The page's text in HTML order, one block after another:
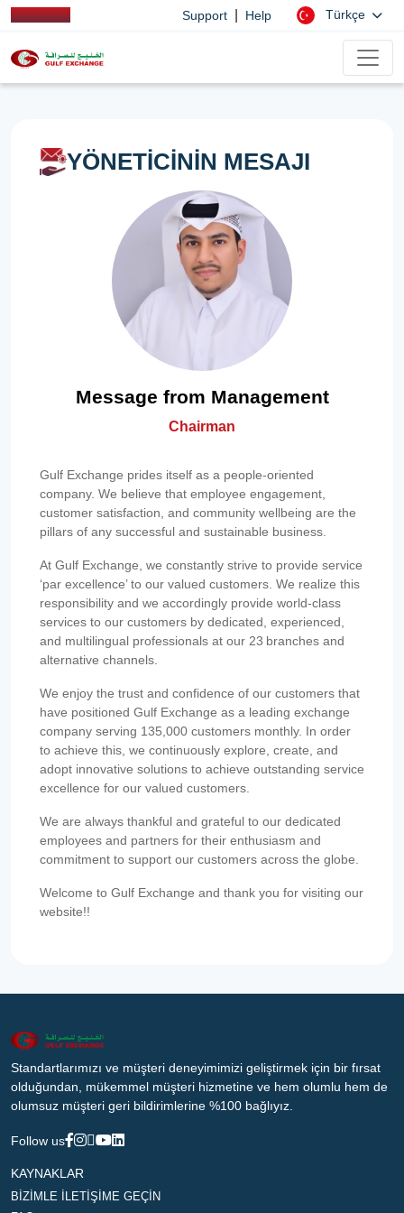
Support Help Türkçe
YÖNETİCİNİN MESAJI
Message from Management
Chairman
Gulf Exchange prides itself as a people-oriented
company. We believe that employee engagement,
customer satisfaction, and community wellbeing are the
pillars of any successful and sustainable business.
At Gulf Exchange, we constantly strive to provide service
‘par excellence’ to our valued customers. We realize this
responsibility and we accordingly provide world-class
services to our customers by dedicated, experienced,
and multilingual professionals at our 23 branches and
alternative channels.
We enjoy the trust and confidence of our customers that
have positioned Gulf Exchange as a leading exchange
company serving 135,000 customers monthly. In order
to achieve this, we continuously explore, create, and
adopt innovative solutions to achieve outstanding service
excellence for our valued customers.
We are always thankful and grateful to our dedicated
employees and partners for their enthusiasm and
commitment to support our customers across the globe.
Welcome to Gulf Exchange and thank you for visiting our
website!!
Standartlarımızı ve müşteri deneyimimizi geliştirmek için bir fırsat
olduğundan, mükemmel müşteri hizmetine ve hem olumlu hem de
olumsuz müşteri geri bildirimlerine %100 bağlıyız.
Follow us
KAYNAKLAR
BİZİMLE İLETİŞİME GEÇİN